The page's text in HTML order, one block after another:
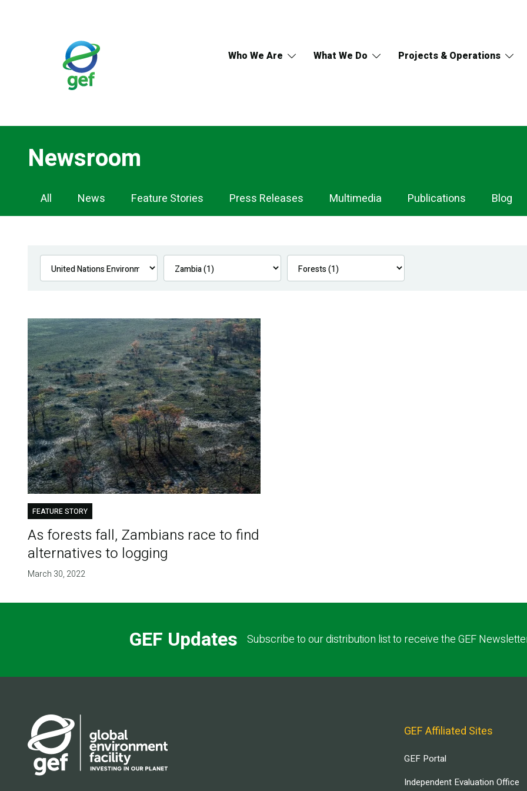
Who We Are What We Do Projects & Operations
Newsroom
Newsroom
Navigation
All News Feature Stories Press Releases Multimedia Publications Blog
FEATURE STORY
As forests fall, Zambians race to find
alternatives to logging
March 30, 2022
GEF Updates Subscribe to our distribution list to receive the GEF
GEF Affiliated Sites
GEF Portal
Independent Evaluation Office